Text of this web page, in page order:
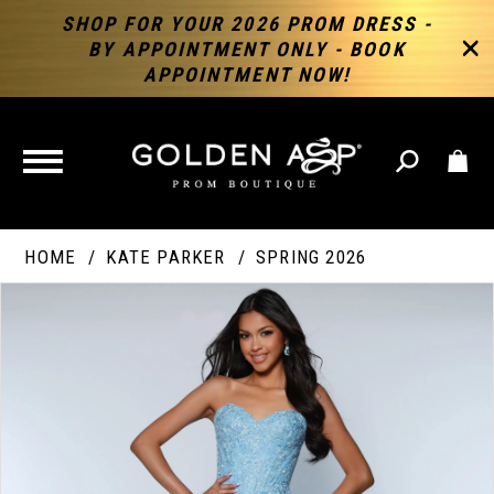
SHOP FOR YOUR 2026 PROM DRESS -
BY APPOINTMENT ONLY - BOOK
APPOINTMENT NOW!
TOGGLE
NAVIGATION
HOME KATE PARKER SPRING 2026